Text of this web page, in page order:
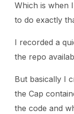
Which is when
to do exactly
I recorded a
the repo
But basically I
the Cap
the code and